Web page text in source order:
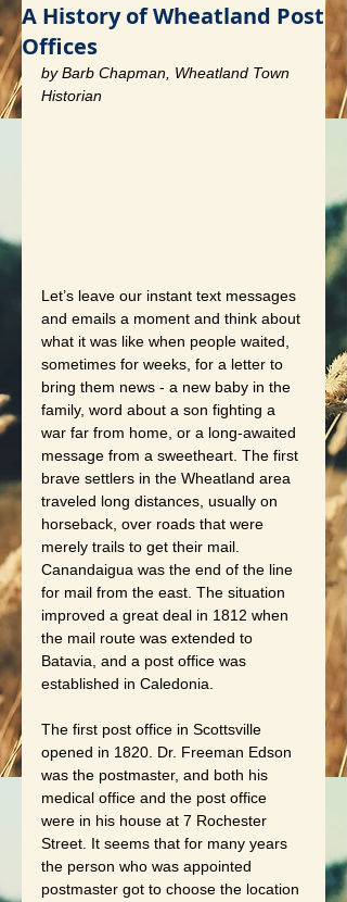
A History of Wheatland Post
Offices
by Barb Chapman, Wheatland Town
Historian
Let’s leave our instant text messages
and emails a moment and think about
what it was like when people waited,
sometimes for weeks, for a letter to
bring them news - a new baby in the
family, word about a son fighting a
war far from home, or a long-awaited
message from a sweetheart. The first
brave settlers in the Wheatland area
traveled long distances, usually on
horseback, over roads that were
merely trails to get their mail.
Canandaigua was the end of the line
for mail from the east. The situation
improved a great deal in 1812 when
the mail route was extended to
Batavia, and a post office was
established in Caledonia.
The first post office in Scottsville
opened in 1820. Dr. Freeman Edson
was the postmaster, and both his
medical office and the post office
were in his house at 7 Rochester
Street. It seems that for many years
the person who was appointed
postmaster got to choose the location